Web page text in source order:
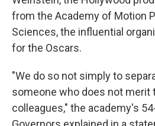
from the Academy of Motion
Sciences, the influential
for the Oscars.
"We do so not simply to
someone who does not merit
colleagues," the academy's